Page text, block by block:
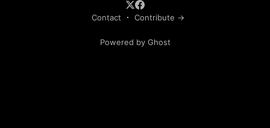
Contact Contribute →
Powered by Ghost